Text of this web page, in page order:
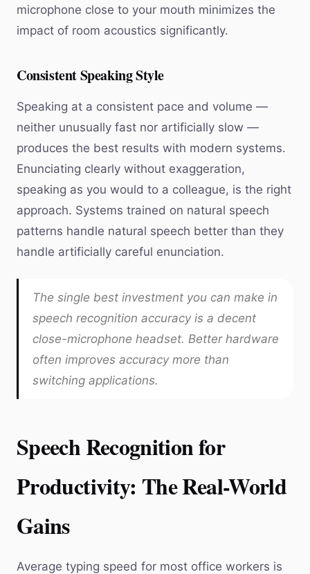
microphone close to your mouth minimizes the
impact of room acoustics significantly.
Consistent Speaking Style
Speaking at a consistent pace and volume —
neither unusually fast nor artificially slow —
produces the best results with modern systems.
Enunciating clearly without exaggeration,
speaking as you would to a colleague, is the right
approach. Systems trained on natural speech
patterns handle natural speech better than they
handle artificially careful enunciation.
The single best investment you can make in
speech recognition accuracy is a decent
close-microphone headset. Better hardware
often improves accuracy more than
switching applications.
Speech Recognition for
Productivity: The Real-World
Gains
Average typing speed for most office workers is